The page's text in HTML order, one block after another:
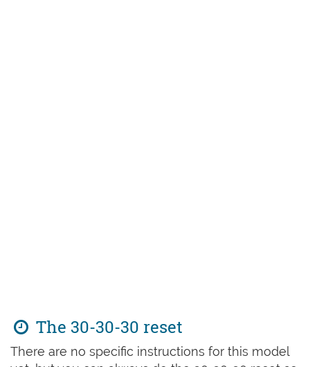
The 30-30-30 reset
There are no specific instructions for this model